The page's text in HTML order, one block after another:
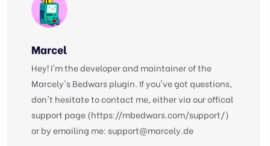
Marcel
Hey! I'm the developer and maintainer of the
Marcely's Bedwars plugin. If you've got questions,
don't hesitate to contact me, either via our offical
support page (https://mbedwars.com/support/)
or by emailing me: support@marcely.de